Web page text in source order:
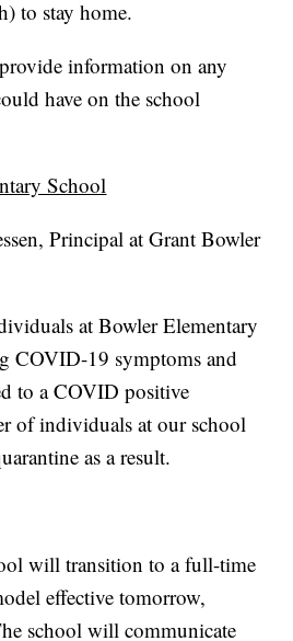
to stay home.
information on any
have on the school
School
Principal at Grant Bowler
at Bowler Elementary
COVID-19 symptoms and
to a COVID positive
of individuals at our school
as a result.
will transition to a full-time
effective tomorrow,
school will communicate